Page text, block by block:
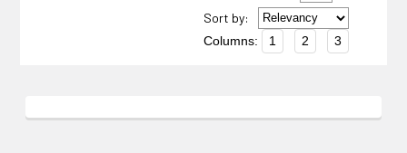
Sort by:
Columns: 1 2 3